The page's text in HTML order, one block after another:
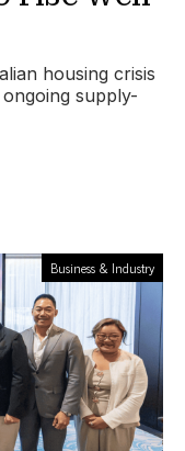
housing crisis
supply-
Business & Industry